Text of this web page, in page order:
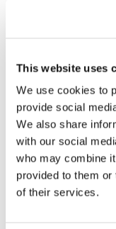
This website uses
We use cookies to
provide social
We also share
with our social
who may combine
provided to them
of their services.
"We're
Quick Creator
partners to
we have every
increase the
websites. We
positive impact
success stories,"
Mono